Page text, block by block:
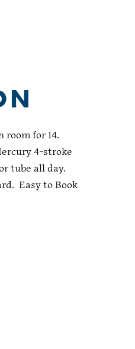
for 14.
4-stroke
tube all day.
Easy to Book